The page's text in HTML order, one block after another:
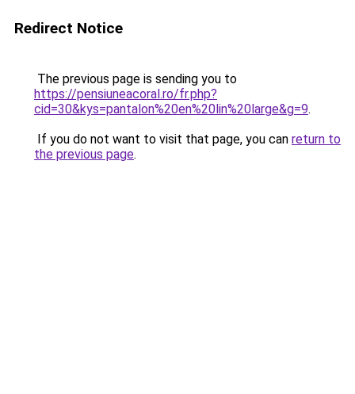
Redirect Notice
The previous page is sending you to
https://pensiuneacoral.ro/fr.php?
cid=30&kys=pantalon%20en%20lin%20large&g=9.
If you do not want to visit that page, you can return to
the previous page.